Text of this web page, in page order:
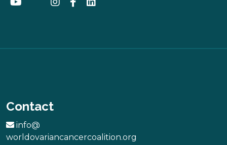
Contact
info@
worldovariancancercoalition.org